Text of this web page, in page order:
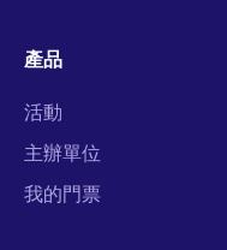
產品
活動
主辦單位
我的門票